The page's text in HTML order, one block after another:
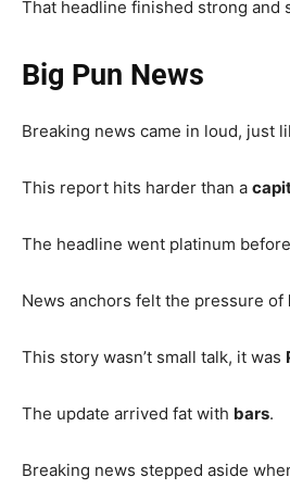
That headline finished strong and
Big Pun News
Breaking news came in loud, just
This report hits harder than a
The headline went platinum
News anchors felt the pressure of
This story wasn’t small talk, it was
The update arrived fat with bars.
Breaking news stepped aside